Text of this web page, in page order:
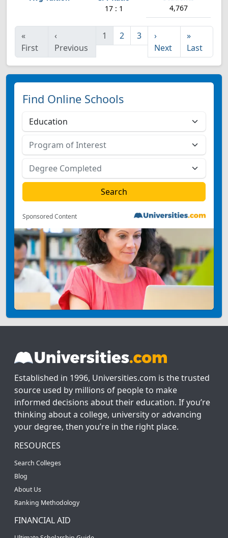
17 : 1 4,767
«
First
‹
Previous
1 2 3
›
Next
»
Last
Find Online Schools
Sponsored Content
Established in 1996, Universities.com is the trusted
source used by millions of people to make
informed decisions about their education. If you’re
thinking about a college, university or advancing
your degree, then you’re in the right place.
RESOURCES
Search Colleges
Blog
About Us
Ranking Methodology
FINANCIAL AID